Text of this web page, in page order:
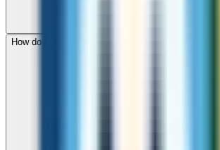
How do I check call rates to St Lucia before calling?